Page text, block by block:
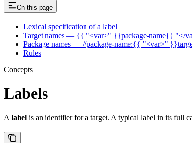
On this page
Lexical specification of a label
Target names — {{ "<var>" }}package-name{{ "</
Package names — //package-name:{{ "<var>"
Rules
Concepts
Labels
A label is an identifier for a target. A typical label in its full